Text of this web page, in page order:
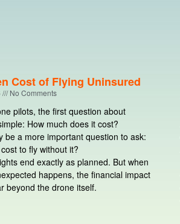
Cost of Flying Uninsured
No Comments
pilots, the first question about
How much does it cost?
be a more important question to ask:
to fly without it?
end exactly as planned. But when
happens, the financial impact
beyond the drone itself.